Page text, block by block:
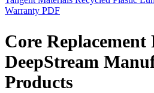
Warranty PDF
Core
DeepStream
Products